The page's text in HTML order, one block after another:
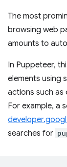
The most
browsing web
amounts to
In Puppeteer,
elements using
actions such as
For example, a
searches for